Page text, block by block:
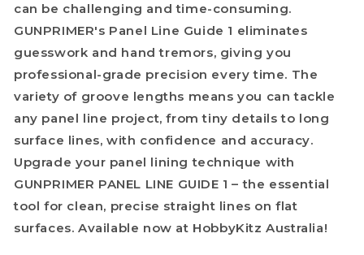
can be challenging and time-consuming.
GUNPRIMER's Panel Line Guide 1 eliminates
guesswork and hand tremors, giving you
professional-grade precision every time. The
variety of groove lengths means you can tackle
any panel line project, from tiny details to long
surface lines, with confidence and accuracy.
Upgrade your panel lining technique with
GUNPRIMER PANEL LINE GUIDE 1 – the essential
tool for clean, precise straight lines on flat
surfaces. Available now at HobbyKitz Australia!